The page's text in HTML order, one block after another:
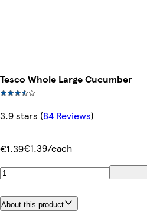
Tesco Whole Large Cucumber
3.9 stars (84 Reviews)
€1.39€1.39/each
About this product